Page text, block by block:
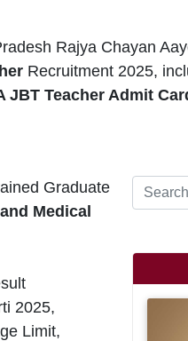
Rajya Chayan
Recruitment 2025,
JBT Teacher Admit
Graduate
Medical
2025,
Limit,